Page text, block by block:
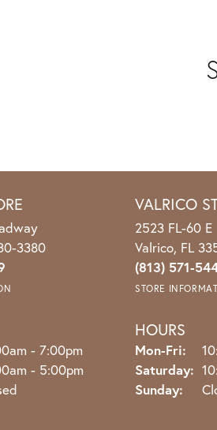
3380
- Friday:
- 7:00pm
- 5:00pm
VALRICO
2523 FL-60 E
Valrico, FL
(813) 571-
STORE
HOURS
Mon-Fri:
Saturday:
Sunday: